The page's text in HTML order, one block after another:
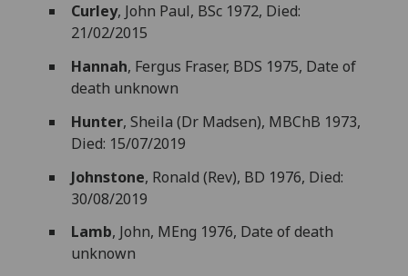
Curley, John Paul, BSc 1972, Died:
21/02/2015
Hannah, Fergus Fraser, BDS 1975, Date of
death unknown
Hunter, Sheila (Dr Madsen), MBChB 1973,
Died: 15/07/2019
Johnstone, Ronald (Rev), BD 1976, Died:
30/08/2019
Lamb, John, MEng 1976, Date of death
unknown